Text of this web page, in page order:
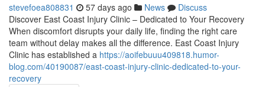
stevefoea808831 57 days ago News
Discuss
Discover East Coast Injury Clinic – Dedicated to Your Recovery
When discomfort disrupts your daily life, finding the right care
team without delay makes all the difference. East Coast Injury
Clinic has established a https://aoifebuuu409818.humor-
blog.com/40190087/east-coast-injury-clinic-dedicated-to-your-
recovery